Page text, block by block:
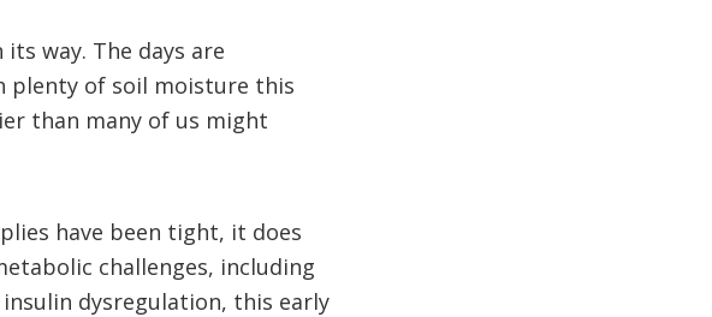
way. The days are
plenty of soil moisture this
than many of us might
have been tight, it does
challenges, including
insulin dysregulation, this early